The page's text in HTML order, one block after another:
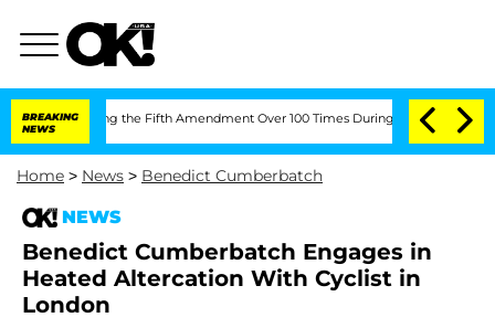
BREAKING
NEWS
the Fifth Amendment Over 100 Times During COVID-19 Hearing
Home > News > Benedict Cumberbatch
NEWS
Benedict Cumberbatch Engages in
Heated Altercation With Cyclist in
London